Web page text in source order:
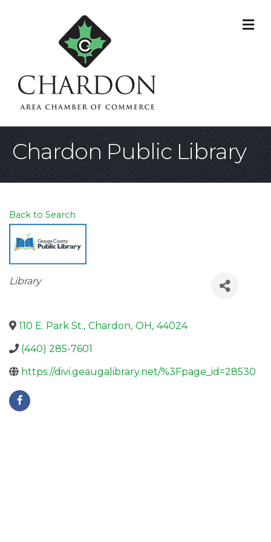
Chardon Public Library
Back to Search
Categories
Library
110 E. Park St., Chardon, OH, 44024
(440) 285-7601
https://divi.geaugalibrary.net/%3Fpage_id=28530